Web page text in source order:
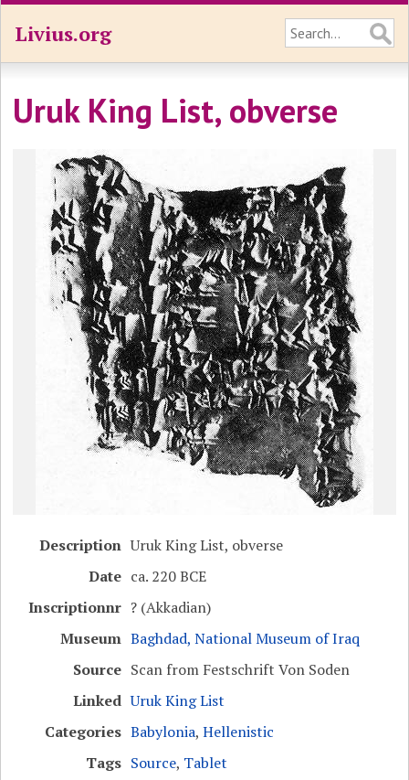
Livius.org
Uruk King List, obverse
Description Uruk King List, obverse
Date ca. 220 BCE
Inscriptionnr ? (Akkadian)
Museum Baghdad, National Museum of Iraq
Source Scan from Festschrift Von Soden
Linked Uruk King List
Categories Babylonia,Hellenistic
Tags Source, Tablet